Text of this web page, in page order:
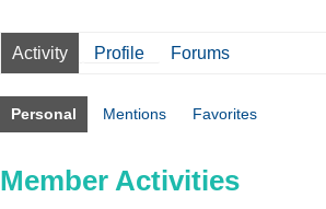
Activity Profile Forums
Personal Mentions Favorites
Member Activities